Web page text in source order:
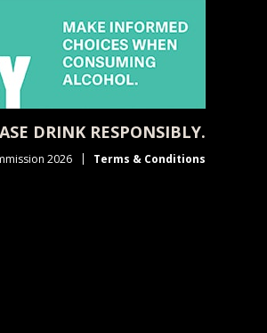
DRINK RESPONSIBLY.
2026 Terms & Conditions